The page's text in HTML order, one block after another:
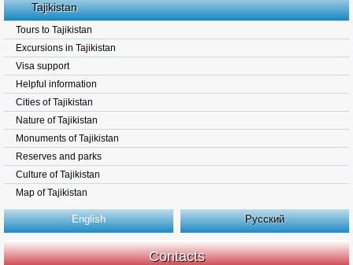
Tajikistan
Tours to Tajikistan
Excursions in Tajikistan
Visa support
Helpful information
Cities of Tajikistan
Nature of Tajikistan
Monuments of Tajikistan
Reserves and parks
Culture of Tajikistan
Map of Tajikistan
English Русский
Contacts